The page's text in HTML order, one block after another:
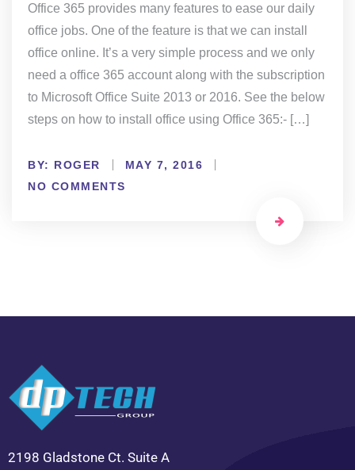
Office 365 provides many features to ease our daily
office jobs. One of the feature is that we can install
office online. It’s a very simple process and we only
need a office 365 account along with the subscription
to Microsoft Office Suite 2013 or 2016. See the below
steps on how to install office using Office 365:- […]
BY: ROGER
MAY 7, 2016
NO COMMENTS
2198 Gladstone Ct. Suite A